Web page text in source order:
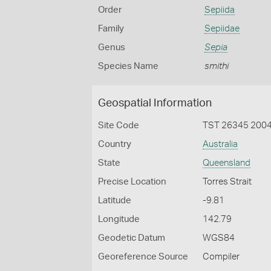
Order Sepiida
Family Sepiidae
Genus Sepia
Species Name smithi
Geospatial Information
Site Code TST 26345
Country Australia
State Queensland
Precise Location Torres Strait
Latitude -9.81
Longitude 142.79
Geodetic Datum WGS84
Georeference Source Compiler